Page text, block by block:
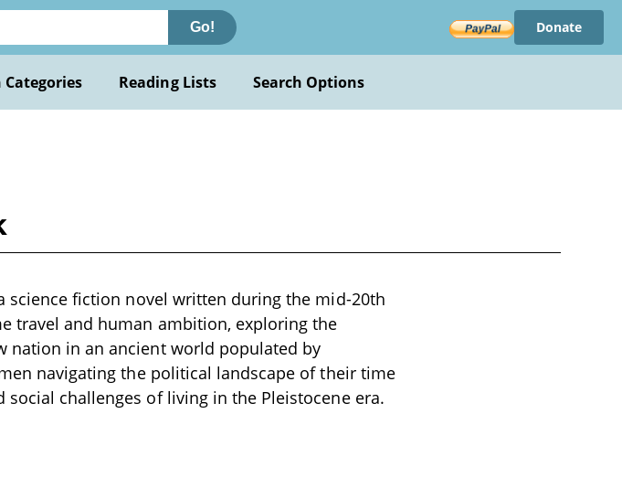
Go! Donate
Categories Reading Lists Search Options
science fiction novel written during the mid-20th
travel and human ambition, exploring the
nation in an ancient world populated by
navigating the political landscape of their time
challenges of living in the Pleistocene era.